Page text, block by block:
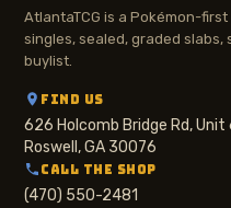
AtlantaTCG is a Pokémon-
singles, sealed, graded slabs,
buylist.
FIND US
626 Holcomb Bridge Rd, Unit
Roswell, GA 30076
CALL THE SHOP
(470) 550-2481